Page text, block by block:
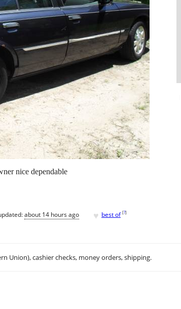
nice dependable
about 14 hours ago ♥ best of [?]
Union), cashier checks, money orders, shipping.